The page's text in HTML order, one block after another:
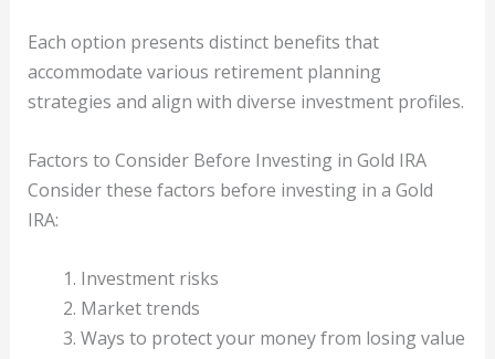
Each option presents distinct benefits that
accommodate various retirement planning
strategies and align with diverse investment profiles.
Factors to Consider Before Investing in Gold IRA
Consider these factors before investing in a Gold
IRA:
Investment risks
Market trends
Ways to protect your money from losing value